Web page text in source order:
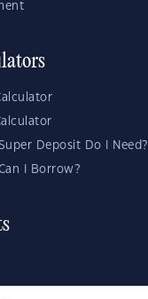
Deposit Do I Need?
I Borrow?